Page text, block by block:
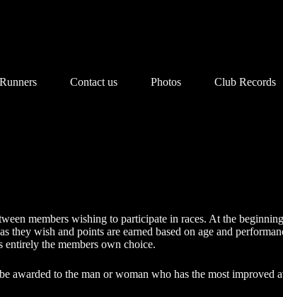
Contact us Photos Club Records
members wishing to participate in races. At the
wish and points are earned based on age and
the members own choice.
to the man or woman who has the most improved